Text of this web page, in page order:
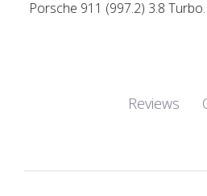
Porsche 911 (997.2) 3.8 Turbo.
Reviews